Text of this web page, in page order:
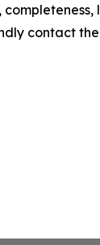
contact